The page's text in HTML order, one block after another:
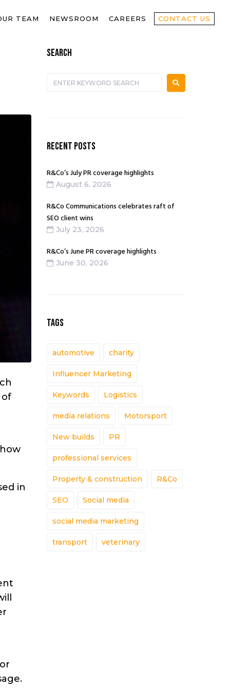
TEAM NEWSROOM CAREERS CONTACT US
of
in
SEARCH
RECENT POSTS
R&Co’s July PR coverage highlights
August 6, 2026
R&Co Communications celebrates raft of
SEO client wins
July 23, 2026
R&Co’s June PR coverage highlights
June 30, 2026
TAGS
automotive charity
Influencer Marketing
Keywords Logistics
media relations Motorsport
New builds PR
professional services
Property & construction R&Co
SEO Social media
social media marketing
transport veterinary